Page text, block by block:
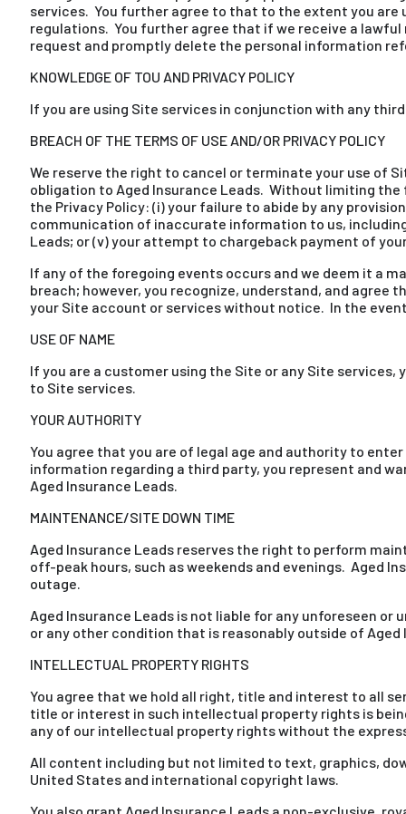
services. You further agree to that to the extent you are
regulations. You further agree that if we receive a
request and promptly delete the personal information
KNOWLEDGE OF TOU AND PRIVACY POLICY
If you are using Site services in conjunction with any
BREACH OF THE TERMS OF USE AND/OR PRIVACY POLICY
We reserve the right to cancel or terminate your use of
obligation to Aged Insurance Leads. Without limiting
the Privacy Policy: (i) your failure to abide by any
communication of inaccurate information to us,
Leads; or (v) your attempt to chargeback payment of
If any of the foregoing events occurs and we deem it a
breach; however, you recognize, understand, and
your Site account or services without notice. In the
USE OF NAME
If you are a customer using the Site or any Site
to Site services.
YOUR AUTHORITY
You agree that you are of legal age and authority to
information regarding a third party, you represent and
Aged Insurance Leads.
MAINTENANCE/SITE DOWN TIME
Aged Insurance Leads reserves the right to perform
off-peak hours, such as weekends and evenings. Aged
outage.
Aged Insurance Leads is not liable for any unforeseen
or any other condition that is reasonably outside of Aged
INTELLECTUAL PROPERTY RIGHTS
You agree that we hold all right, title and interest to all
title or interest in such intellectual property rights is
any of our intellectual property rights without the
All content including but not limited to text, graphics,
United States and international copyright laws.